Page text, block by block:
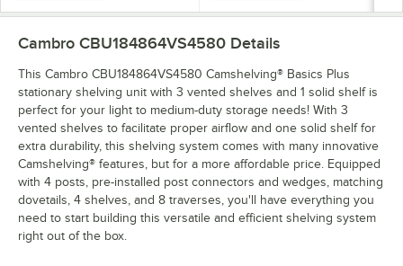
Cambro CBU184864VS4580 Details
This Cambro CBU184864VS4580 Camshelving® Basics Plus
stationary shelving unit with 3 vented shelves and 1 solid shelf is
perfect for your light to medium-duty storage needs! With 3
vented shelves to facilitate proper airflow and one solid shelf for
extra durability, this shelving system comes with many innovative
Camshelving® features, but for a more affordable price. Equipped
with 4 posts, pre-installed post connectors and wedges, matching
dovetails, 4 shelves, and 8 traverses, you'll have everything you
need to start building this versatile and efficient shelving system
right out of the box.